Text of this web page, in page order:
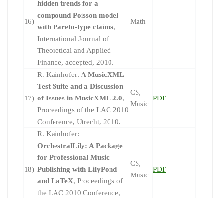
16)
hidden trends for a
compound Poisson model
with Pareto-type claims,
International Journal of
Theoretical and Applied
Finance, accepted, 2010.
Math
17)
R. Kainhofer: A MusicXML
Test Suite and a Discussion
of Issues in MusicXML 2.0,
Proceedings of the LAC 2010
Conference, Utrecht, 2010.
CS,
Music
PDF
18)
R. Kainhofer:
OrchestralLily: A Package
for Professional Music
Publishing with LilyPond
and LaTeX, Proceedings of
the LAC 2010 Conference,
CS,
Music
PDF